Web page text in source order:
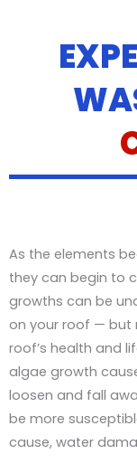
As the elements
they can begin to
growths can be
on your roof — but
roof’s health and
algae growth
loosen and fall
be more
cause, water